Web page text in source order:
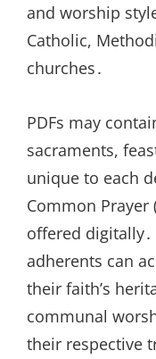
and worship
Catholic,
churches․
PDFs may
sacraments,
unique to each
Common Prayer
offered
adherents can
their faith’s
communal
their respective